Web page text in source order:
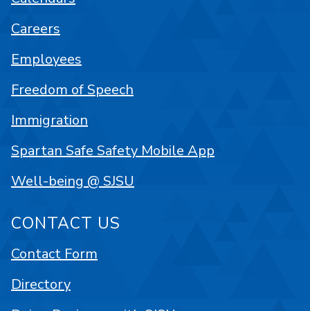
Careers
Employees
Freedom of Speech
Immigration
Spartan Safe Safety Mobile App
Well-being @ SJSU
CONTACT US
Contact Form
Directory